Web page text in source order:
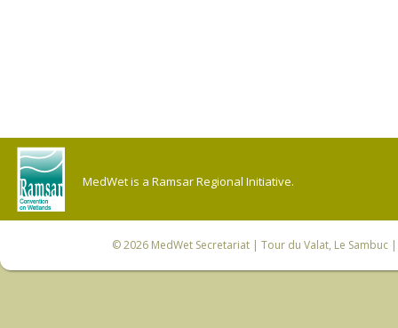
MedWet is a Ramsar Regional Initiative.
© 2026 MedWet Secretariat| Tour du Valat, Le Sambuc